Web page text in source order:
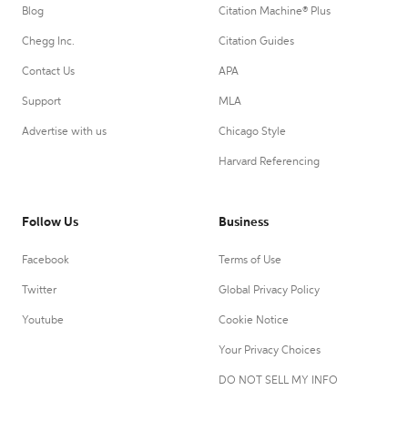
Blog
Chegg Inc.
Contact Us
Support
Advertise with us
Citation Machine® Plus
Citation Guides
APA
MLA
Chicago Style
Harvard Referencing
Follow Us
Facebook
Twitter
Youtube
Business
Terms of Use
Global Privacy Policy
Cookie Notice
Your Privacy Choices
DO NOT SELL MY INFO